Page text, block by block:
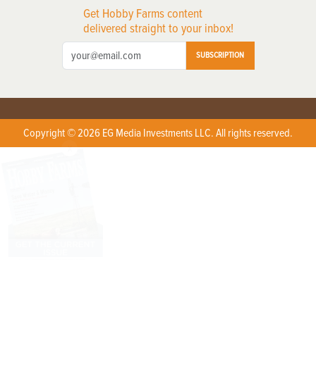
Get Hobby Farms content
delivered straight to your inbox!
SUBSCRIPTION
Copyright © 2026 EG Media Investments LLC. All rights reserved.
X